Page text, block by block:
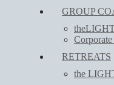
GROUP
RETREATS
the